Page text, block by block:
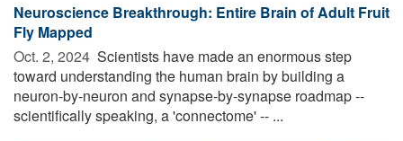
Neuroscience Breakthrough: Entire Brain of Adult Fruit
Fly Mapped
Oct. 2, 2024  Scientists have made an enormous step
toward understanding the human brain by building a
neuron-by-neuron and synapse-by-synapse roadmap --
scientifically speaking, a 'connectome' -- ...